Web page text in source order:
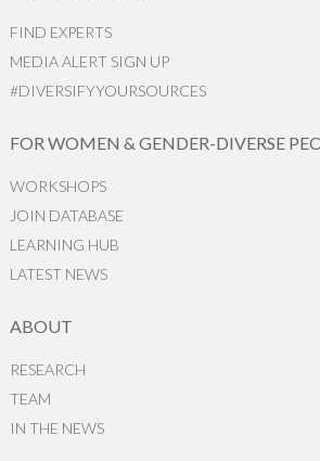
FIND EXPERTS
MEDIA ALERT SIGN UP
#DIVERSIFYYOURSOURCES
FOR WOMEN & GENDER-DIVERSE
WORKSHOPS
JOIN DATABASE
LEARNING HUB
LATEST NEWS
ABOUT
RESEARCH
TEAM
IN THE NEWS